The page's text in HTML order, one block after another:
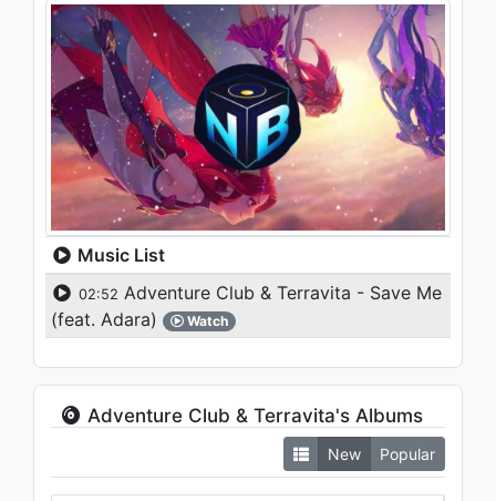
Music List
02:52 Adventure Club & Terravita - Save Me
(feat. Adara)
Watch
Adventure Club & Terravita's Albums
New Popular